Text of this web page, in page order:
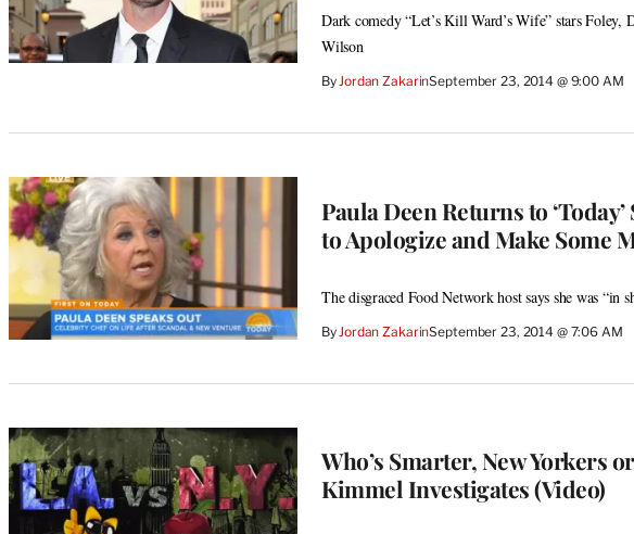
Dark comedy “Let’s Kill Ward’s Wife” stars Foley,
Wilson
ByJordan ZakarinSeptember 23, 2014 @ 9:00 AM
Paula Deen Returns to
to Apologize and Make Some
The disgraced Food Network host says she was “in
ByJordan ZakarinSeptember 23, 2014 @ 7:06 AM
Who’s Smarter, New Yorkers
Kimmel Investigates (Video)